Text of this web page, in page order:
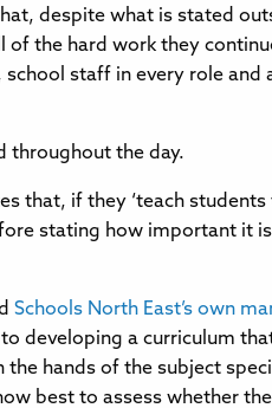
despite what is stated
the hard work they
staff in every role and
throughout the day.
that, if they ‘teach
stating how important it
Schools North East’s own
developing a curriculum
the hands of the subject
best to assess whether